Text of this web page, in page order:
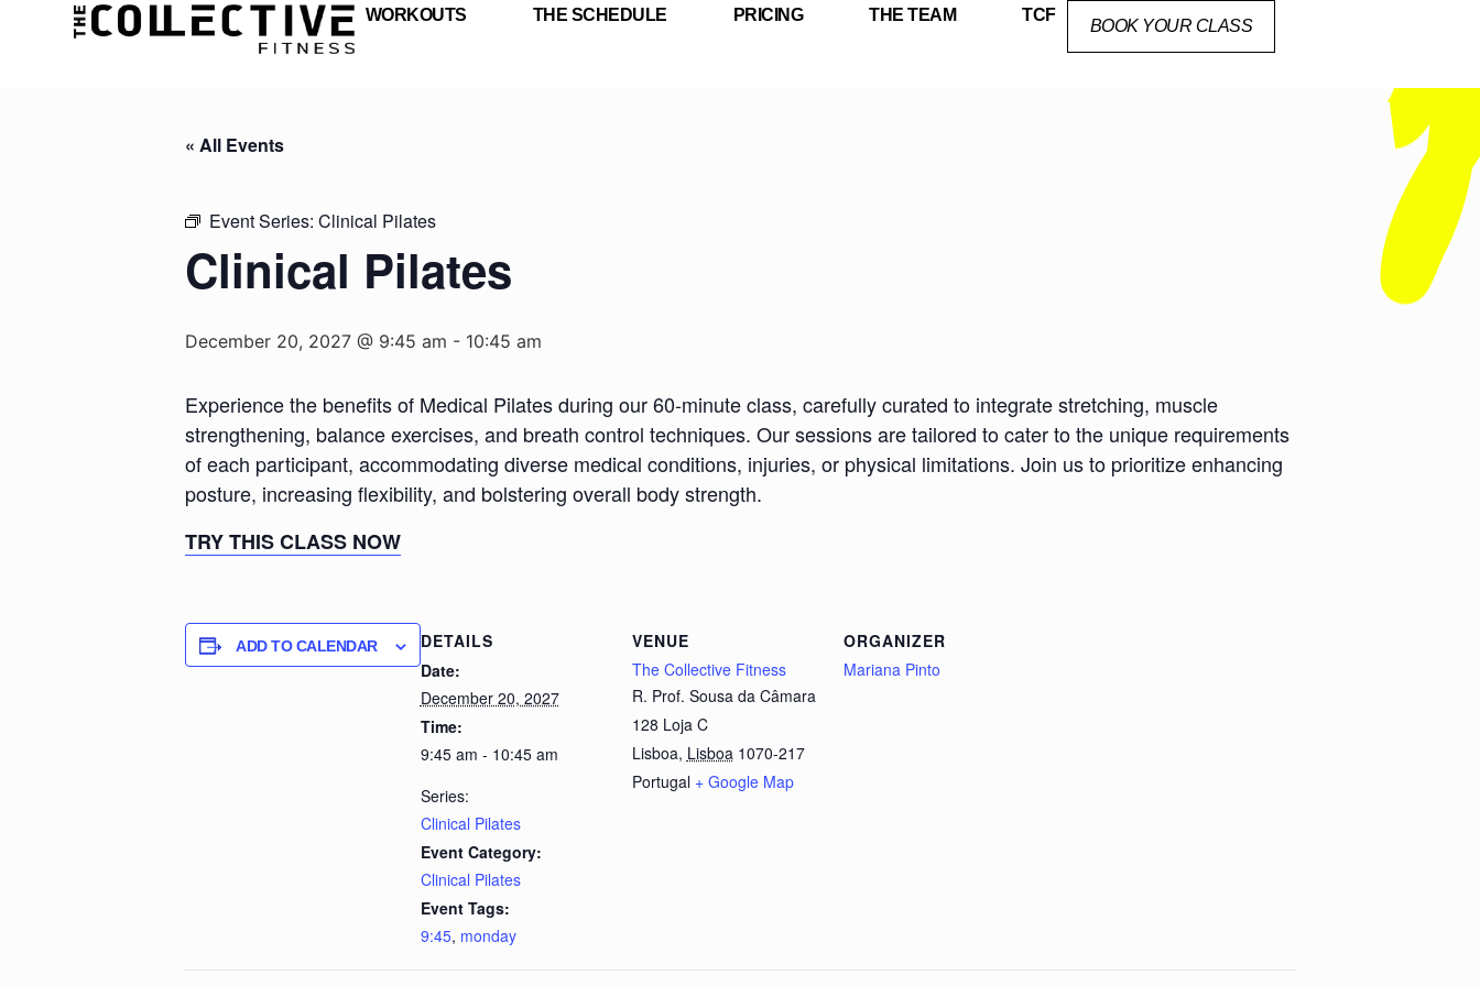
WORKOUTS THE SCHEDULE PRICING THE TEAM TCF
BOOK YOUR CLASS
« All Events
Event Series: Clinical Pilates
Clinical Pilates
December 20, 2027 @ 9:45 am - 10:45 am
Experience the benefits of Medical Pilates during our 60-minute class, carefully curated to integrate stretching, muscle
strengthening, balance exercises, and breath control techniques. Our sessions are tailored to cater to the unique requirements
of each participant, accommodating diverse medical conditions, injuries, or physical limitations. Join us to prioritize enhancing
posture, increasing flexibility, and bolstering overall body strength.
TRY THIS CLASS NOW
ADD TO CALENDAR
DETAILS
Date:
December 20, 2027
Time:
9:45 am - 10:45 am
Series:
Clinical Pilates
Event Category:
Clinical Pilates
Event Tags:
9:45, monday
VENUE
The Collective Fitness
R. Prof. Sousa da Câmara
128 Loja C
Lisboa, Lisboa 1070-217
Portugal + Google Map
ORGANIZER
Mariana Pinto